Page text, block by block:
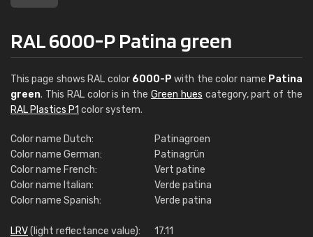
RAL 6000-P Patina green
This page shows RAL color 6000-P with the color name Patina
green. This RAL color is in the Green hues category, part of the
RAL Plastics P1 color system.
Color name Dutch:
Patinagroen
Color name German:
Patinagrün
Color name French:
Vert patine
Color name Italian:
Verde patina
Color name Spanish:
Verde patina
LRV(light reflectance value): 17.11